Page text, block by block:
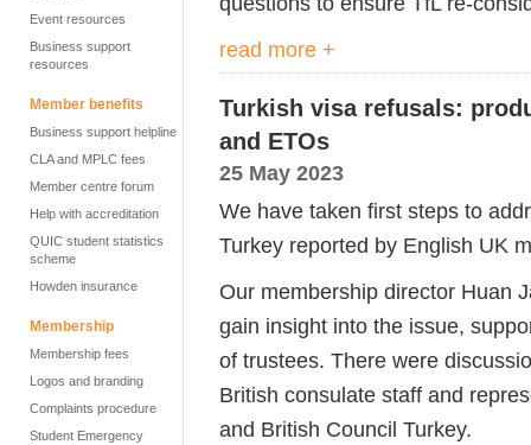
Event resources
Business support
resources
Member benefits
Business support helpline
CLA and MPLC fees
Member centre forum
Help with accreditation
QUIC student statistics
scheme
Howden insurance
Membership
Membership fees
Logos and branding
Complaints procedure
Student Emergency
read more +
Turkish visa refusals:
and ETOs
25 May 2023
We have taken first steps to
Turkey reported by English UK
Our membership director Huan
gain insight into the issue,
of trustees. There were
British consulate staff and
and British Council Turkey.